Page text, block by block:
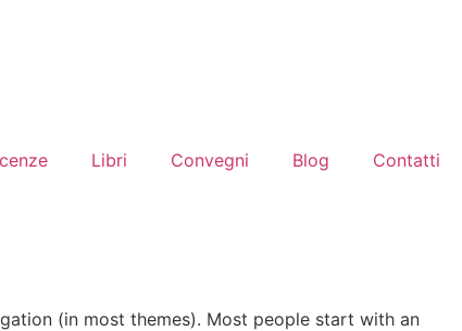
Libri Convegni Blog Contatti
(in most themes). Most people start with an